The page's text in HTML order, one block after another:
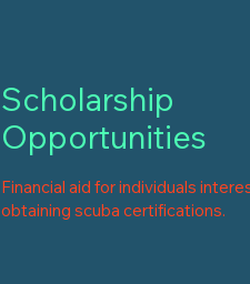
Financial aid for individuals
obtaining scuba certifications.
Scholarship
Opportunities